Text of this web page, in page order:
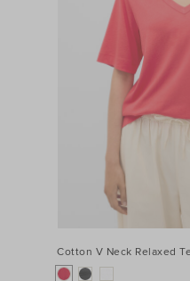
Cotton V Neck Relaxed